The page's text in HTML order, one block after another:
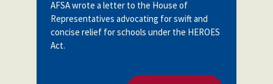
Constitution
Professional
Insurance
Contact Us
Partnerships
AFSA wrote a letter to the House of
Representatives advocating for swift and
concise relief for schools under the HEROES
Act.